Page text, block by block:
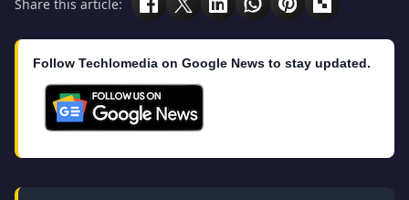
Share this article:
Follow Techlomedia on Google News to stay updated.